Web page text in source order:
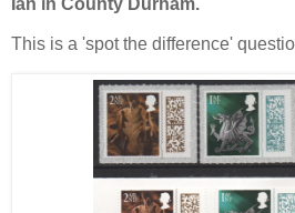
Ian in County Durham.
This is a 'spot the difference'